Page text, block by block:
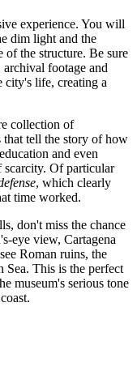
experience. You will
dim light and the
of the structure. Be sure
footage and
city's life, creating a
collection of
that tell the story of how
and even
scarcity. Of particular
, which clearly
time worked.
don't miss the chance
eye view, Cartagena
Roman ruins, the
Sea. This is the perfect
museum's serious tone